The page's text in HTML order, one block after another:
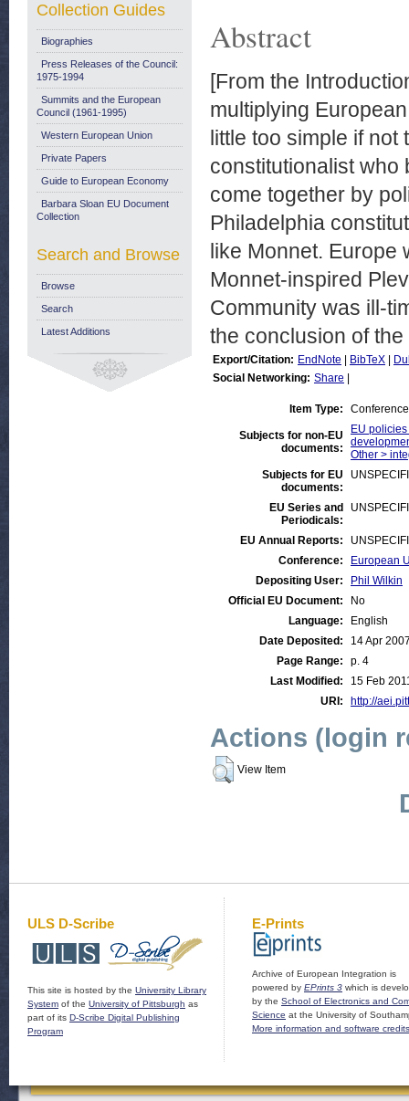
Abstract
[From the
multiplying
little too simple if not
constitutionalist who
come together by
Philadelphia
like Monnet. Europe
Monnet-inspired
Community was ill-
the conclusion of
Export/Citation: EndNote BibTeX
Social Networking: Share
Item Type:
Subjects for non-EU
documents:
EU
Other >
Subjects for EU
documents:
EU Series and
Periodicals:
EU Annual Reports:
Conference:
European
Depositing User:
Phil Wilkin
Official EU Document:
No
Language:
English
Date Deposited:
14 Apr
Page Range:
p. 4
Last Modified:
15 Feb
URI:
http://
Actions (login
View Item
Collection Guides
Biographies
Press Releases of the Council:
1975-1994
Summits and the European
Council (1961-1995)
Western European Union
Private Papers
Guide to European Economy
Barbara Sloan EU Document
Collection
Search and Browse
Browse
Search
Latest Additions
ULS D-Scribe
This site is hosted by the University Library
System of the University of Pittsburgh as
part of its D-Scribe Digital Publishing
Program
E-Prints
Archive of European Integration is
powered by EPrints 3 which is
by the School of Electronics and
Science at the University of
More information and software credits